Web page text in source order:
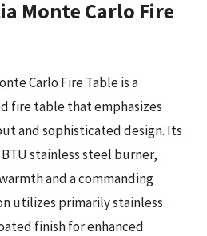
Monte Carlo Fire
Carlo Fire Table is a
fire table that emphasizes
and sophisticated design. Its
BTU stainless steel burner,
and a commanding
utilizes primarily stainless
finish for enhanced